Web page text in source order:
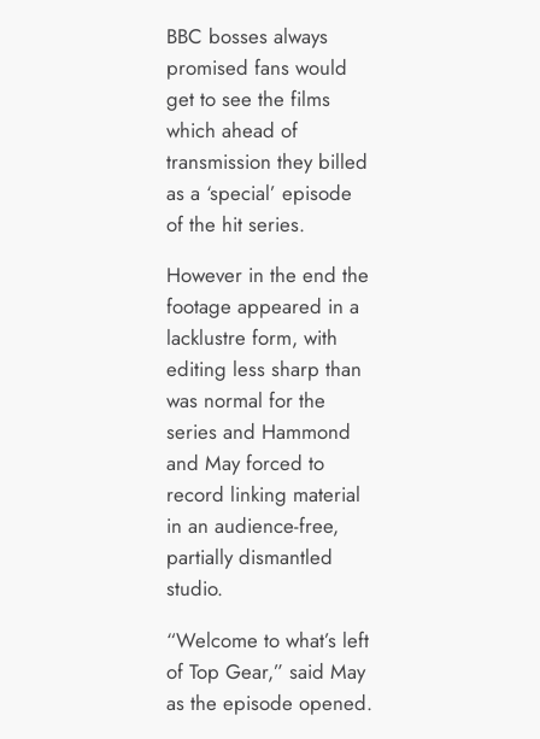
BBC bosses always
promised fans would
get to see the films
which ahead of
transmission they billed
as a ‘special’ episode
of the hit series.
However in the end the
footage appeared in a
lacklustre form, with
editing less sharp than
was normal for the
series and Hammond
and May forced to
record linking material
in an audience-free,
partially dismantled
studio.
“Welcome to what’s left
of Top Gear,” said May
as the episode opened.